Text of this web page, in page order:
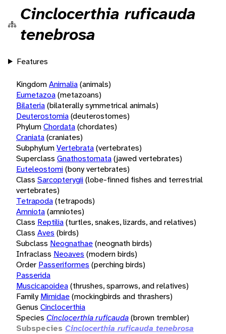
Cinclocerthia ruficauda
tenebrosa
Features
KingdomAnimalia(animals)
Eumetazoa(metazoans)
Bilateria(bilaterally symmetrical animals)
Deuterostomia(deuterostomes)
PhylumChordata(chordates)
Craniata(craniates)
SubphylumVertebrata(vertebrates)
Superclass Gnathostomata(jawed vertebrates)
Euteleostomi(bony vertebrates)
Class Sarcopterygii(lobe-finned fishes and terrestrial
vertebrates)
Tetrapoda(tetrapods)
Amniota(amniotes)
Class Reptilia(turtles, snakes, lizards, and relatives)
Class Aves (birds)
Subclass Neognathae(neognath birds)
Infraclass Neoaves (modern birds)
Order Passeriformes (perching birds)
Passerida
Muscicapoidea(thrushes, sparrows, and relatives)
Family Mimidae(mockingbirds and thrashers)
Genus Cinclocerthia
Species Cinclocerthia ruficauda(brown trembler)
Subspecies Cinclocerthia ruficauda tenebrosa